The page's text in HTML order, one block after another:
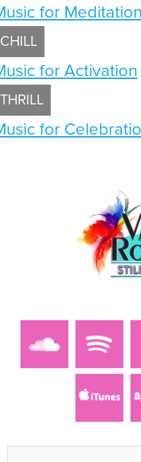
for Meditation
CHILL
for Activation
THRILL
for